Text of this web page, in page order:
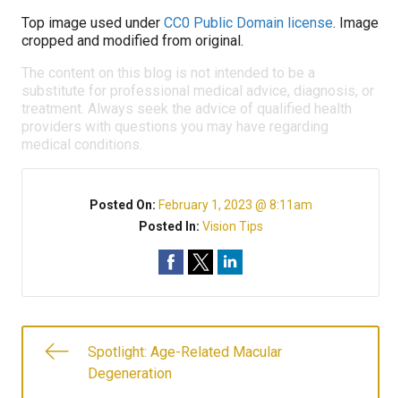
Top image used under CC0 Public Domain license. Image
cropped and modified from original.
The content on this blog is not intended to be a
substitute for professional medical advice, diagnosis, or
treatment. Always seek the advice of qualified health
providers with questions you may have regarding
medical conditions.
Posted On: February 1, 2023 @ 8:11am
Posted In: Vision Tips
Spotlight: Age-Related Macular
Degeneration